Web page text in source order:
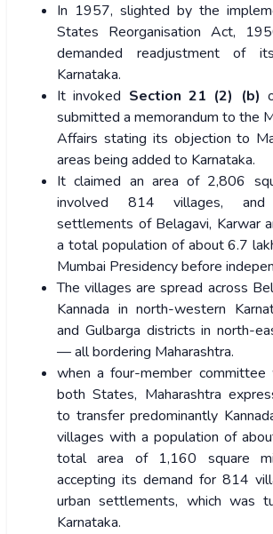
In 1957, slighted by the
States Reorganisation Act,
demanded readjustment of
Karnataka.
It invoked Section 21 (2) (b)
submitted a memorandum to the
Affairs stating its objection to
areas being added to Karnataka.
It claimed an area of 2,806
involved 814 villages,
settlements of Belagavi, Karwar
a total population of about 6.7
Mumbai Presidency before
The villages are spread across
Kannada in north-western
and Gulbarga districts in north-
— all bordering Maharashtra.
when a four-member
both States, Maharashtra
to transfer predominantly
villages with a population of
total area of 1,160 square
accepting its demand for 814
urban settlements, which was
Karnataka.